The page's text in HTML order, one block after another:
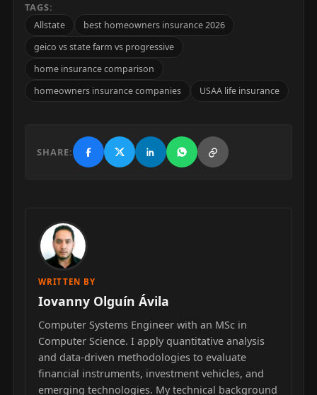
TAGS:
Allstate
best homeowners insurance 2026
geico vs state farm vs progressive
home insurance comparison
homeowners insurance companies
USAA life insurance
SHARE:
WRITTEN BY
Iovanny Olguín Ávila
Computer Systems Engineer with an MSc in
Computer Science. I apply quantitative analysis
and data-driven methodologies to evaluate
financial instruments, investment vehicles, and
emerging technologies. My technical background